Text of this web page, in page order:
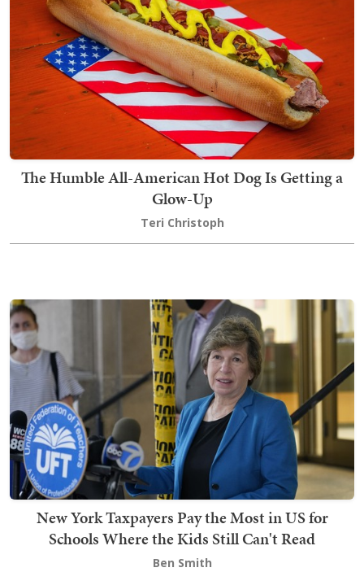
The Humble All-American Hot Dog Is Getting a
Glow-Up
Teri Christoph
New York Taxpayers Pay the Most in US for
Schools Where the Kids Still Can't Read
Ben Smith